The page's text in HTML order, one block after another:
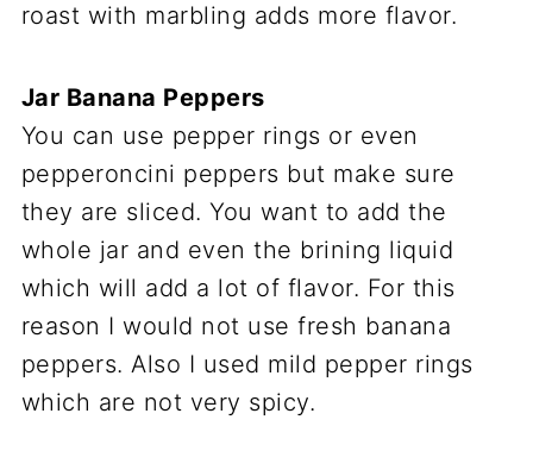
roast with marbling adds more flavor.
Jar Banana Peppers
You can use pepper rings or even
pepperoncini peppers but make sure
they are sliced. You want to add the
whole jar and even the brining liquid
which will add a lot of flavor. For this
reason I would not use fresh banana
peppers. Also I used mild pepper rings
which are not very spicy.